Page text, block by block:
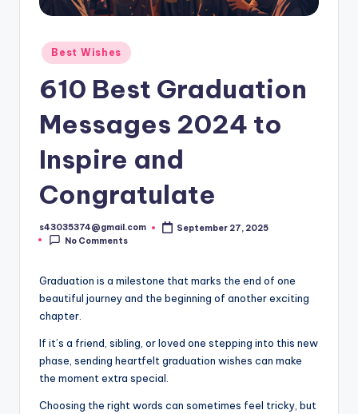
Best Wishes
610 Best Graduation
Messages 2024 to
Inspire and
Congratulate
s43035374@gmail.com
September 27, 2025
No Comments
Graduation is a milestone that marks the end of one
beautiful journey and the beginning of another exciting
chapter.
If it’s a friend, sibling, or loved one stepping into this new
phase, sending heartfelt graduation wishes can make
the moment extra special.
Choosing the right words can sometimes feel tricky, but